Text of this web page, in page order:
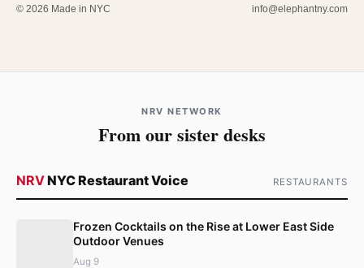
© 2026 Made in NYC info@elephantny.com
NRV NETWORK
From our sister desks
NRVNYC Restaurant Voice RESTAURANTS
Frozen Cocktails on the Rise at Lower East Side
Outdoor Venues
Aug 9